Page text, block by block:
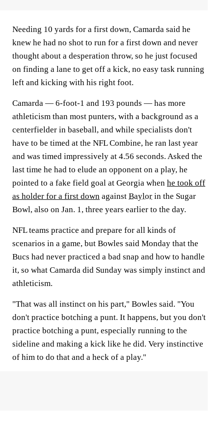
Needing 10 yards for a first down, Camarda said he
knew he had no shot to run for a first down and never
thought about a desperation throw, so he just focused
on finding a lane to get off a kick, no easy task running
left and kicking with his right foot.
Camarda — 6-foot-1 and 193 pounds — has more
athleticism than most punters, with a background as a
centerfielder in baseball, and while specialists don't
have to be timed at the NFL Combine, he ran last year
and was timed impressively at 4.56 seconds. Asked the
last time he had to elude an opponent on a play, he
pointed to a fake field goal at Georgia when he took off
as holder for a first down against Baylor in the Sugar
Bowl, also on Jan. 1, three years earlier to the day.
NFL teams practice and prepare for all kinds of
scenarios in a game, but Bowles said Monday that the
Bucs had never practiced a bad snap and how to handle
it, so what Camarda did Sunday was simply instinct and
athleticism.
"That was all instinct on his part," Bowles said. "You
don't practice botching a punt. It happens, but you don't
practice botching a punt, especially running to the
sideline and making a kick like he did. Very instinctive
of him to do that and a heck of a play."